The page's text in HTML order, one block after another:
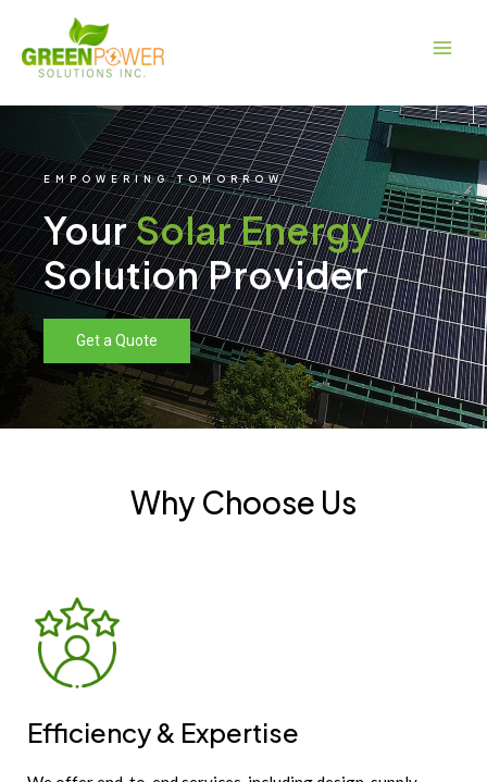
content
EMPOWERING TOMORROW
YourSolar Energy
Solution Provider
Get a Quote
Why Choose Us
Efficiency & Expertise